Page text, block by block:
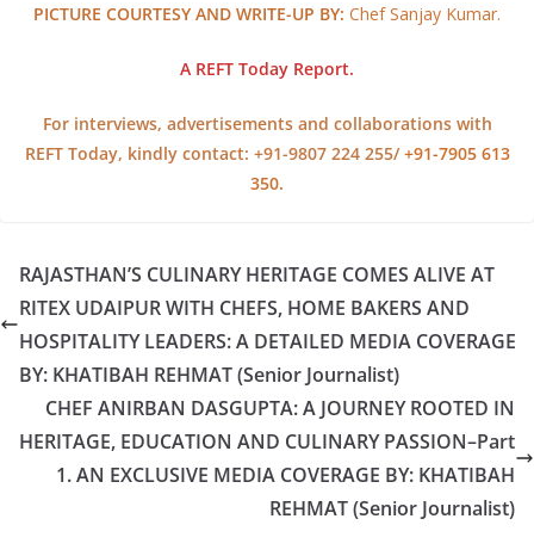
PICTURE COURTESY AND WRITE-UP BY: Chef Sanjay Kumar.
A REFT Today Report.
For interviews, advertisements and collaborations with
REFT Today, kindly contact: +91-9807 224 255/ +91-7905 613
350.
RAJASTHAN’S CULINARY HERITAGE COMES ALIVE AT
RITEX UDAIPUR WITH CHEFS, HOME BAKERS AND
HOSPITALITY LEADERS: A DETAILED MEDIA COVERAGE
BY: KHATIBAH REHMAT (Senior Journalist)
CHEF ANIRBAN DASGUPTA: A JOURNEY ROOTED IN
HERITAGE, EDUCATION AND CULINARY PASSION–Part
1. AN EXCLUSIVE MEDIA COVERAGE BY: KHATIBAH
REHMAT (Senior Journalist)